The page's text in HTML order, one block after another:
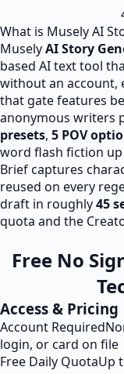
What is Musely AI
MuselyAI Story
based AI text tool
without an account,
that gate features
anonymous writers
presets, 5 POV
word flash fiction
Brief captures
reused on every
draft in roughly45
quota and the
Free No
Access & Pricing
Account Required
login, or card on file
Free Daily QuotaUp